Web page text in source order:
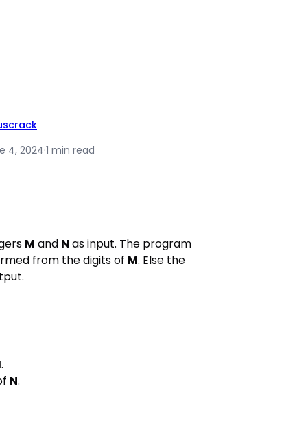
4, 2024·1 min read
M and N as input. The program
from the digits of M. Else the
.
N.